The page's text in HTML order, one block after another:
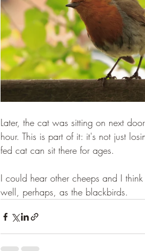
Later, the cat was sitting on next
hour. This is part of it: it's not just
fed cat can sit there for ages.
I could hear other cheeps and I
well, perhaps, as the blackbirds.